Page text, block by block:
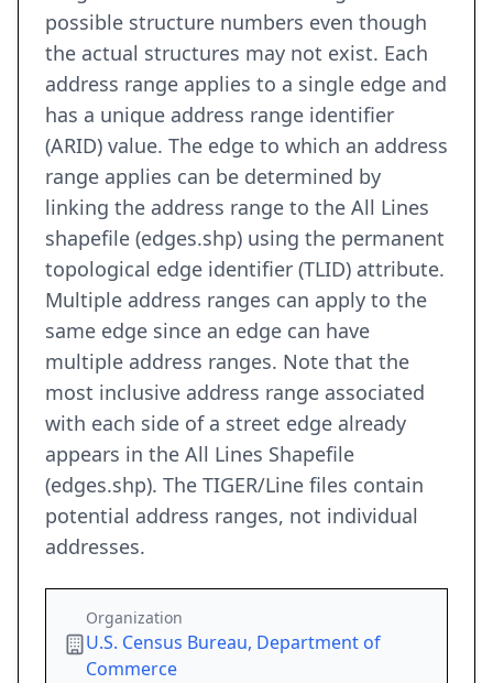
possible structure numbers even though
the actual structures may not exist. Each
address range applies to a single edge and
has a unique address range identifier
(ARID) value. The edge to which an address
range applies can be determined by
linking the address range to the All Lines
shapefile (edges.shp) using the permanent
topological edge identifier (TLID) attribute.
Multiple address ranges can apply to the
same edge since an edge can have
multiple address ranges. Note that the
most inclusive address range associated
with each side of a street edge already
appears in the All Lines Shapefile
(edges.shp). The TIGER/Line files contain
potential address ranges, not individual
addresses.
Organization
U.S. Census Bureau, Department of
Commerce